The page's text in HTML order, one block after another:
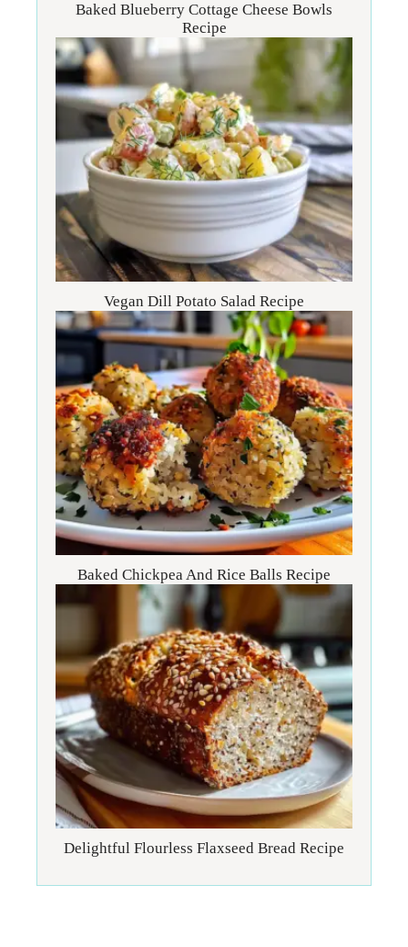
Baked Blueberry Cottage Cheese Bowls
Recipe
Vegan Dill Potato Salad Recipe
Baked Chickpea And Rice Balls Recipe
Delightful Flourless Flaxseed Bread Recipe